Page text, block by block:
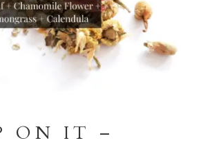
ON IT –